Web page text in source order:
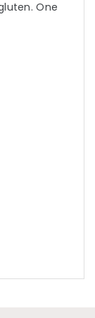
One